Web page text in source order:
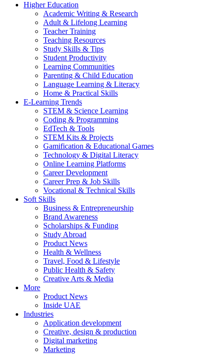
Higher Education
Academic Writing & Research
Adult & Lifelong Learning
Teacher Training
Teaching Resources
Study Skills & Tips
Student Productivity
Learning Communities
Parenting & Child Education
Language Learning & Literacy
Home & Practical Skills
E-Learning Trends
STEM & Science Learning
Coding & Programming
EdTech & Tools
STEM Kits & Projects
Gamification & Educational Games
Technology & Digital Literacy
Online Learning Platforms
Career Development
Career Prep & Job Skills
Vocational & Technical Skills
Soft Skills
Business & Entrepreneurship
Brand Awareness
Scholarships & Funding
Study Abroad
Product News
Health & Wellness
Travel, Food & Lifestyle
Public Health & Safety
Creative Arts & Media
More
Product News
Inside UAE
Industries
Application development
Creative, design & production
Digital marketing
Marketing